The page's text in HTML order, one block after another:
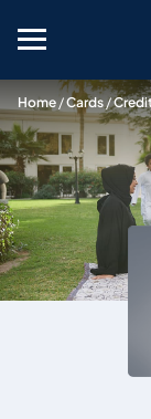
Mobile menu
Home/Cards /